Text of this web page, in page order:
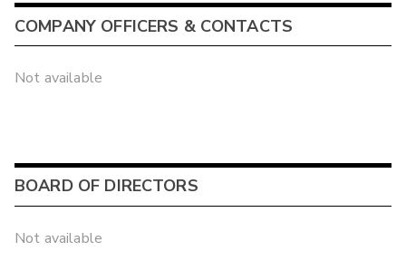
COMPANY OFFICERS & CONTACTS
Not available
BOARD OF DIRECTORS
Not available